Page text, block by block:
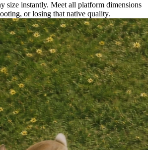
size instantly. Meet all platform dimensions
or losing that native quality.